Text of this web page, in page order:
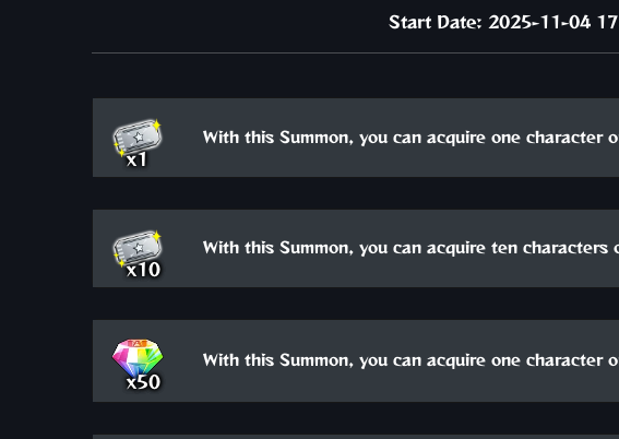
Start Date: 2025-11-04
x1
With this Summon, you can acquire one character
x10
With this Summon, you can acquire ten characters
x50
With this Summon, you can acquire one character